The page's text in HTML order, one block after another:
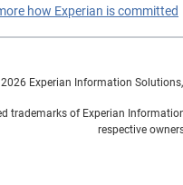
how Experian is committed
Experian Information
trademarks of Experian
respective